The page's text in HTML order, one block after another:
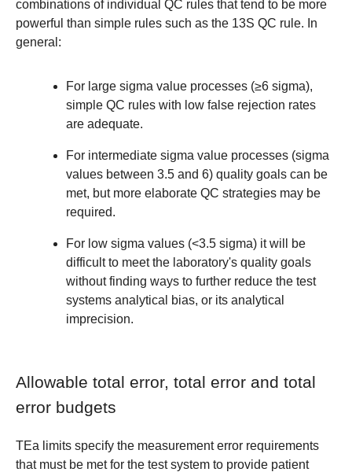
combinations of individual QC rules that tend to be more
powerful than simple rules such as the 13S QC rule. In
general:
For large sigma value processes (≥6 sigma),
simple QC rules with low false rejection rates
are adequate.
For intermediate sigma value processes (sigma
values between 3.5 and 6) quality goals can be
met, but more elaborate QC strategies may be
required.
For low sigma values (<3.5 sigma) it will be
difficult to meet the laboratory's quality goals
without finding ways to further reduce the test
systems analytical bias, or its analytical
imprecision.
Allowable total error, total error and total
error budgets
TEa limits specify the measurement error requirements
that must be met for the test system to provide patient